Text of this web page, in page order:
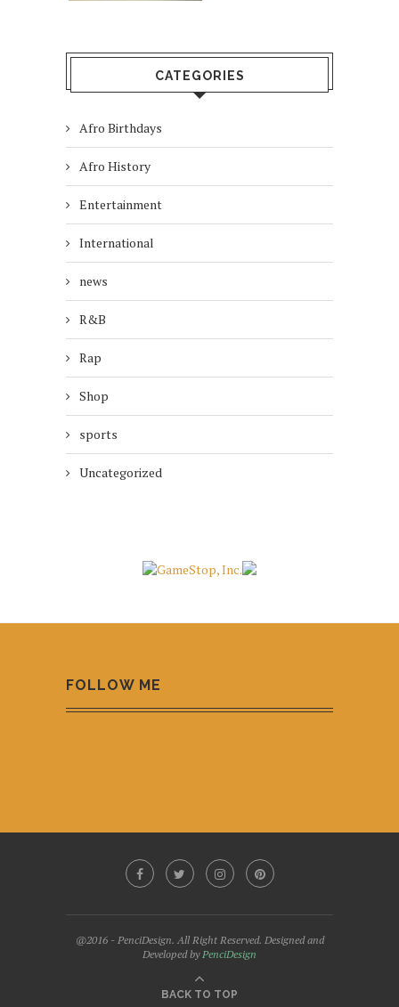
CATEGORIES
Afro Birthdays
Afro History
Entertainment
International
news
R&B
Rap
Shop
sports
Uncategorized
FOLLOW ME
@2016 - PenciDesign. All Right Reserved. Designed and
Developed byPenciDesign
BACK TO TOP